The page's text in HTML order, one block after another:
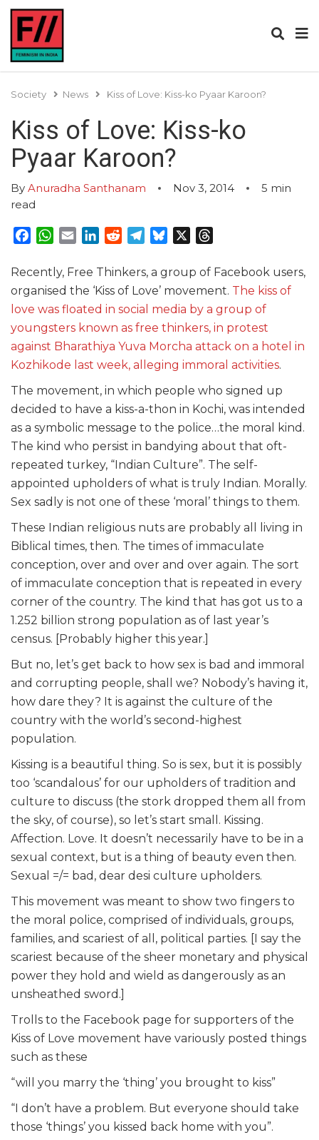
Society News Kiss of Love: Kiss-ko Pyaar Karoon?
Kiss of Love: Kiss-ko
Pyaar Karoon?
By Anuradha Santhanam Nov 3, 2014 5 min
read
Facebook
WhatsApp
EmailLinkedInRedditTelegram
Bluesky
Recently, Free Thinkers, a group of Facebook users,
organised the ‘Kiss of Love’ movement. The kiss of
love was floated in social media by a group of
youngsters known as free thinkers, in protest
against Bharathiya Yuva Morcha attack on a hotel in
Kozhikode last week, alleging immoral activities.
The movement, in which people who signed up
decided to have a kiss-a-thon in Kochi, was intended
as a symbolic message to the police…the moral kind.
The kind who persist in bandying about that oft-
repeated turkey, “Indian Culture”. The self-
appointed upholders of what is truly Indian. Morally.
Sex sadly is not one of these ‘moral’ things to them.
These Indian religious nuts are probably all living in
Biblical times, then. The times of immaculate
conception, over and over and over again. The sort
of immaculate conception that is repeated in every
corner of the country. The kind that has got us to a
1.252 billion strong population as of last year’s
census. [Probably higher this year.]
But no, let’s get back to how sex is bad and immoral
and corrupting people, shall we? Nobody’s having it,
how dare they? It is against the culture of the
country with the world’s second-highest
population.
Kissing is a beautiful thing. So is sex, but it is possibly
too ‘scandalous’ for our upholders of tradition and
culture to discuss (the stork dropped them all from
the sky, of course), so let’s start small. Kissing.
Affection. Love. It doesn’t necessarily have to be in a
sexual context, but is a thing of beauty even then.
Sexual =/= bad, dear desi culture upholders.
This movement was meant to show two fingers to
the moral police, comprised of individuals, groups,
families, and scariest of all, political parties. [I say the
scariest because of the sheer monetary and physical
power they hold and wield as dangerously as an
unsheathed sword.]
Trolls to the Facebook page for supporters of the
Kiss of Love movement have variously posted things
such as these
“will you marry the ‘thing’ you brought to kiss”
“I don’t have a problem. But everyone should take
those ‘things’ you kissed back home with you”.